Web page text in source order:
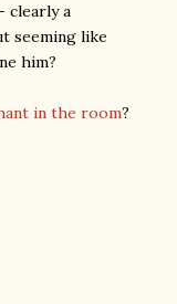
clearly a
seeming like
him?
in the room?